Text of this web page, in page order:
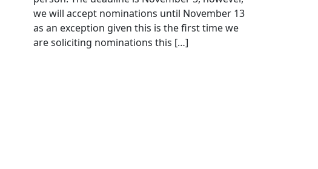
we will accept nominations until November 13
as an exception given this is the first time we
are soliciting nominations this […]